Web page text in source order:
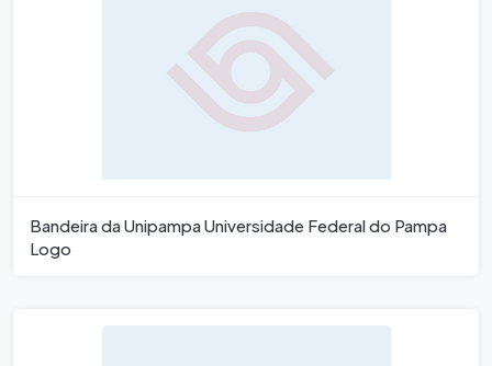
Bandeira da Unipampa Universidade Federal do Pampa
Logo